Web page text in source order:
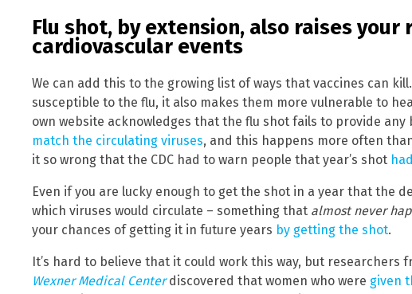
Flu shot, by extension, also raises your
cardiovascular events
We can add this to the growing list of ways that vaccines can
susceptible to the flu, it also makes them more vulnerable to
own website acknowledges that the flu shot fails to provide any
match the circulating viruses, and this happens more often
it so wrong that the CDC had to warn people that year’s shot
Even if you are lucky enough to get the shot in a year that the
which viruses would circulate – something that almost never
your chances of getting it in future years by getting the shot.
It’s hard to believe that it could work this way, but researchers
Wexner Medical Centerdiscovered that women who were given